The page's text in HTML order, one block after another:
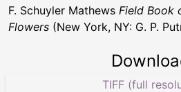
F. Schuyler Mathews Field Book
Flowers (New York, NY: G. P.
TIFF (full